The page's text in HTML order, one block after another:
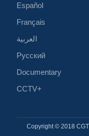
Español
Français
العربية
Русский
Documentary
CCTV+
Copyright © 2018